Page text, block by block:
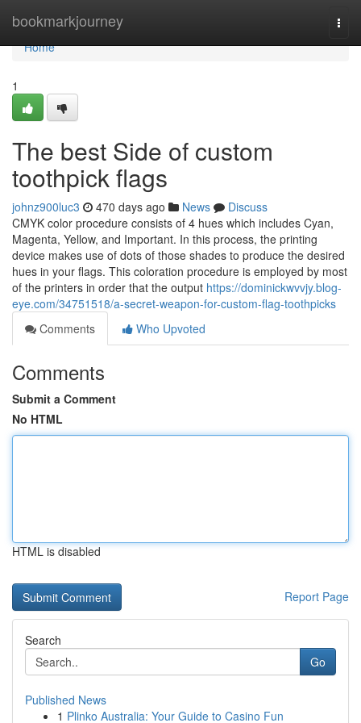
bookmarkjourney
Home
Home
1
The best Side of custom
toothpick flags
johnz900luc3 470 days ago News
Discuss
CMYK color procedure consists of 4 hues which includes Cyan,
Magenta, Yellow, and Important. In this process, the printing
device makes use of dots of those shades to produce the desired
hues in your flags. This coloration procedure is employed by most
of the printers in order that the output https://dominickwvvjy.blog-
eye.com/34751518/a-secret-weapon-for-custom-flag-toothpicks
Comments
Who Upvoted
Comments
Submit a Comment
No HTML
HTML is disabled
Report Page
Search
Go
Published News
1 Plinko Australia: Your Guide to Casino Fun